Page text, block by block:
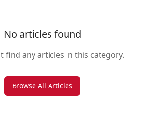
No articles found
find any articles in this category.
Browse All Articles